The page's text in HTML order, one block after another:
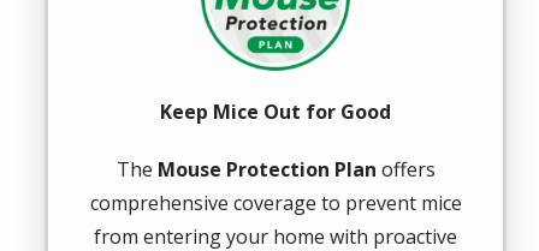
Keep Mice Out for Good
The Mouse Protection Plan offers
comprehensive coverage to prevent mice
from entering your home with proactive